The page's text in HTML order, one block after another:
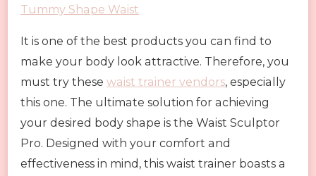
It is one of the best products you can find to
make your body look attractive. Therefore, you
must try these waist trainer vendors, especially
this one. The ultimate solution for achieving
your desired body shape is the Waist Sculptor
Pro. Designed with your comfort and
effectiveness in mind, this waist trainer boasts a